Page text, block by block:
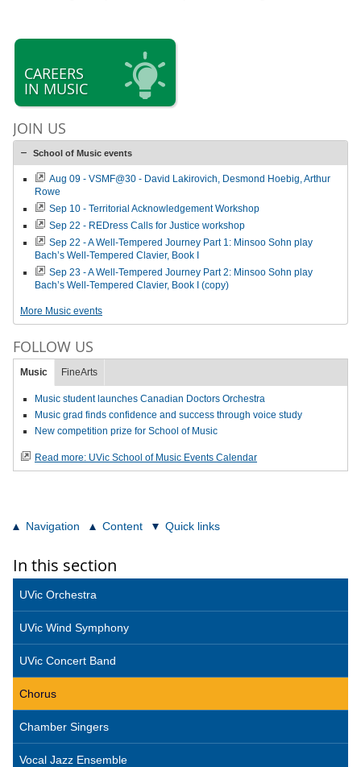
CAREERS
IN MUSIC
JOIN US
School of Music events
Aug 09 - VSMF@30 - David Lakirovich, Desmond Hoebig, Arthur
Rowe
Sep 10 - Territorial Acknowledgement Workshop
Sep 22 - REDress Calls for Justice workshop
Sep 22 - A Well-Tempered Journey Part 1: Minsoo Sohn play
Bach’s Well-Tempered Clavier, Book I
Sep 23 - A Well-Tempered Journey Part 2: Minsoo Sohn play
Bach’s Well-Tempered Clavier, Book I (copy)
More Music events
FOLLOW US
Music FineArts
Music student launches Canadian Doctors Orchestra
Music grad finds confidence and success through voice study
New competition prize for School of Music
Read more: UVic School of Music Events Calendar
Navigation Content Quick links
In this section
UVic Orchestra
UVic Wind Symphony
UVic Concert Band
Chorus
Chamber Singers
Vocal Jazz Ensemble